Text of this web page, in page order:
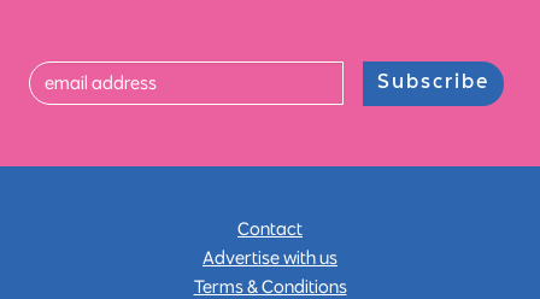
Subscribe
Contact
Advertise with us
Terms & Conditions